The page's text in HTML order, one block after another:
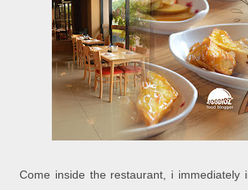
Come inside the restaurant, i immediately